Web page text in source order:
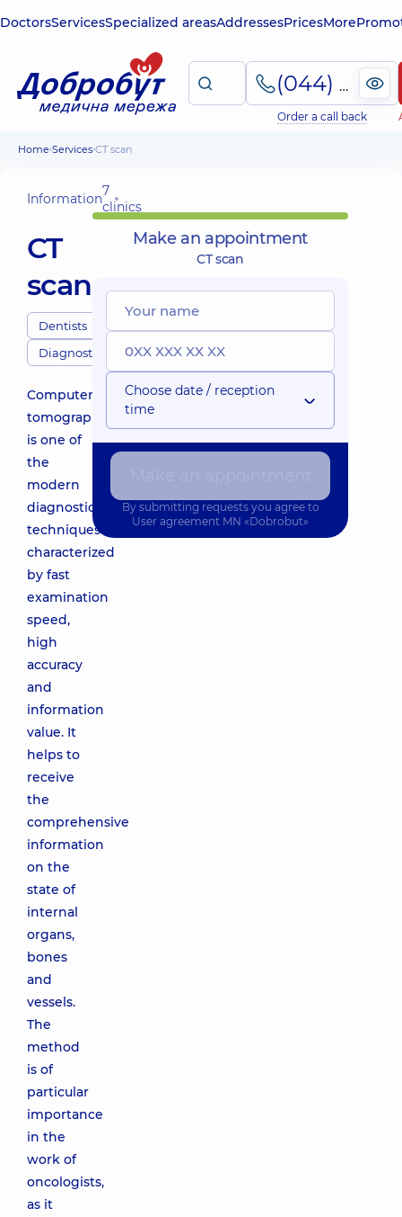
DoctorsServicesSpecialized areasAddressesPricesMore
(044) 495-2-888
Order a call back
Home Services CT scan
Information7
clinics
CT
scan
Dentists
Diagnostics
Computerized
tomography
is one of
the
modern
diagnostic
techniques
characterized
by fast
examination
speed,
high
accuracy
and
information
value. It
helps to
receive
the
comprehensive
information
on the
state of
internal
organs,
bones
and
vessels.
The
method
is of
particular
importance
in the
work of
oncologists,
as it
Make an appointment
CT scan
Choose date / reception
time
By submitting requests you agree to
User agreement MN «Dobrobut»